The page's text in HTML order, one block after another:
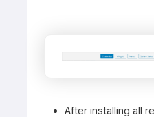
After installing all